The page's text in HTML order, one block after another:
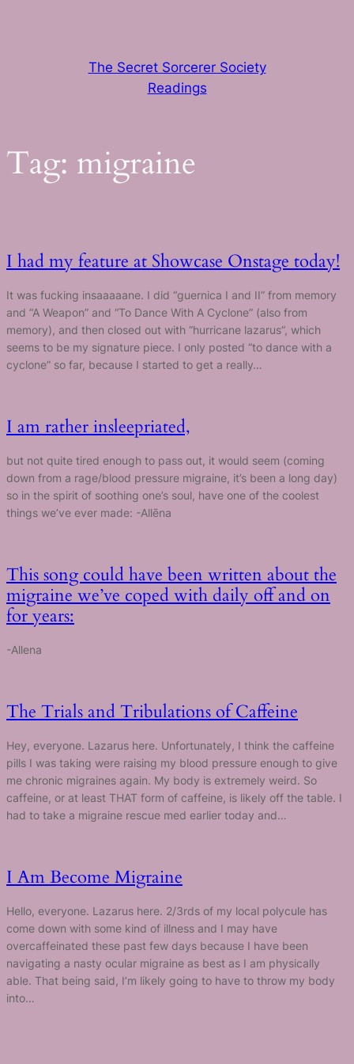
The Secret Sorcerer Society
Readings
Tag: migraine
I had my feature at Showcase Onstage today!
It was fucking insaaaaane. I did “guernica I and II” from memory
and “A Weapon” and “To Dance With A Cyclone” (also from
memory), and then closed out with “hurricane lazarus”, which
seems to be my signature piece. I only posted “to dance with a
cyclone” so far, because I started to get a really…
I am rather insleepriated,
but not quite tired enough to pass out, it would seem (coming
down from a rage/blood pressure migraine, it’s been a long day)
so in the spirit of soothing one’s soul, have one of the coolest
things we’ve ever made: -Allēna
This song could have been written about the
migraine we’ve coped with daily off and on
for years:
-Allena
The Trials and Tribulations of Caffeine
Hey, everyone. Lazarus here. Unfortunately, I think the caffeine
pills I was taking were raising my blood pressure enough to give
me chronic migraines again. My body is extremely weird. So
caffeine, or at least THAT form of caffeine, is likely off the table. I
had to take a migraine rescue med earlier today and…
I Am Become Migraine
Hello, everyone. Lazarus here. 2/3rds of my local polycule has
come down with some kind of illness and I may have
overcaffeinated these past few days because I have been
navigating a nasty ocular migraine as best as I am physically
able. That being said, I’m likely going to have to throw my body
into…